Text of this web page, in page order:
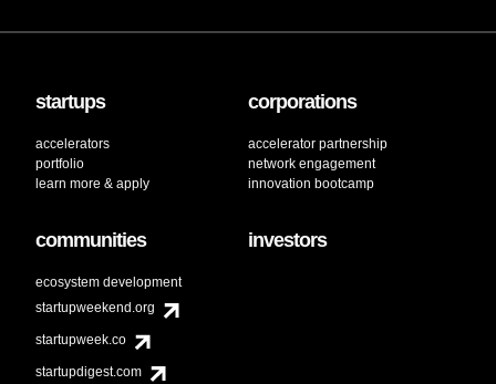
startups
accelerators
portfolio
learn more & apply
corporations
accelerator partnership
network engagement
innovation bootcamp
communities
ecosystem development
startupweekend.org
startupweek.co
startupdigest.com
investors